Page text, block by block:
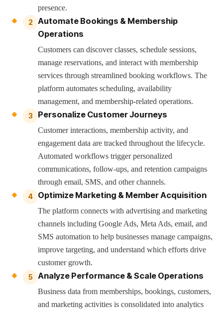
presence.
2
Automate Bookings & Membership
Operations
Customers can discover classes, schedule sessions,
manage reservations, and interact with membership
services through streamlined booking workflows. The
platform automates scheduling, availability
management, and membership-related operations.
3
Personalize Customer Journeys
Customer interactions, membership activity, and
engagement data are tracked throughout the lifecycle.
Automated workflows trigger personalized
communications, follow-ups, and retention campaigns
through email, SMS, and other channels.
4
Optimize Marketing & Member Acquisition
The platform connects with advertising and marketing
channels including Google Ads, Meta Ads, email, and
SMS automation to help businesses manage campaigns,
improve targeting, and understand which efforts drive
customer growth.
5
Analyze Performance & Scale Operations
Business data from memberships, bookings, customers,
and marketing activities is consolidated into analytics